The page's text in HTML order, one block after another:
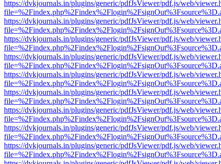
https://dvkjournals.in/plugins/generic/pdfJsViewer/pdf.js/web/
https://dvkjournals.in/plugins/generic/pdfJsViewer/pdf.js/web/
https://dvkjournals.in/plugins/generic/pdfJsViewer/pdf.js/web/
https://dvkjournals.in/plugins/generic/pdfJsViewer/pdf.js/web/
https://dvkjournals.in/plugins/generic/pdfJsViewer/pdf.js/web/
https://dvkjournals.in/plugins/generic/pdfJsViewer/pdf.js/web/
https://dvkjournals.in/plugins/generic/pdfJsViewer/pdf.js/web/
https://dvkjournals.in/plugins/generic/pdfJsViewer/pdf.js/web/
https://dvkjournals.in/plugins/generic/pdfJsViewer/pdf.js/web/